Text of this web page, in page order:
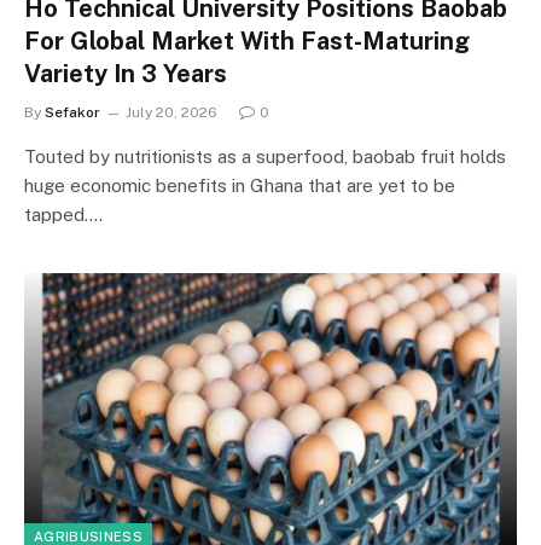
Ho Technical University Positions Baobab
For Global Market With Fast-Maturing
Variety In 3 Years
By Sefakor July 20, 2026 0
Touted by nutritionists as a superfood, baobab fruit holds
huge economic benefits in Ghana that are yet to be
tapped.…
AGRIBUSINESS